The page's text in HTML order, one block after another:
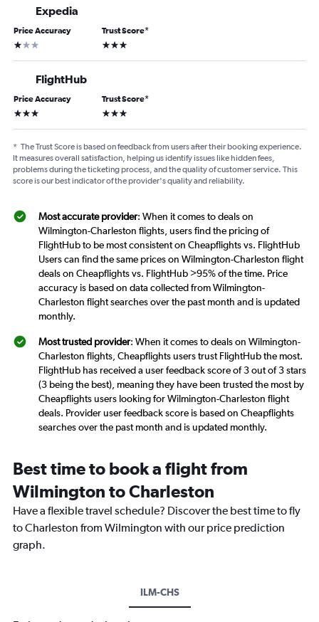
Expedia
Price Accuracy
1 star
Trust Score*
3 stars
FlightHub
Price Accuracy
3 stars
Trust Score*
3 stars
* The Trust Score is based on feedback from users after their booking experience.
It measures overall satisfaction, helping us identify issues like hidden fees,
problems during the ticketing process, and the quality of customer service. This
score is our best indicator of the provider's quality and reliability.
Most accurate provider: When it comes to deals on
Wilmington-Charleston flights, users find the pricing of
FlightHub to be most consistent on Cheapflights vs. FlightHub
Users can find the same prices on Wilmington-Charleston flight
deals on Cheapflights vs. FlightHub >95% of the time. Price
accuracy is based on data collected from Wilmington-
Charleston flight searches over the past month and is updated
monthly.
Most trusted provider: When it comes to deals on Wilmington-
Charleston flights, Cheapflights users trust FlightHub the most.
FlightHub has received a user feedback score of 3 out of 3 stars
(3 being the best), meaning they have been trusted the most by
Cheapflights users looking for Wilmington-Charleston flight
deals. Provider user feedback score is based on Cheapflights
searches over the past month and is updated monthly.
Best time to book a flight from
Wilmington to Charleston
Have a flexible travel schedule? Discover the best time to fly
to Charleston from Wilmington with our price prediction
graph.
ILM-CHS